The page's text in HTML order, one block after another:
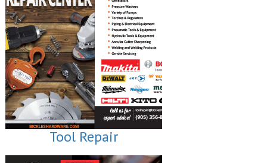
Tool Repair